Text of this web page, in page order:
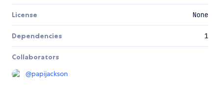
License None
Dependencies 1
Collaborators
@papijackson